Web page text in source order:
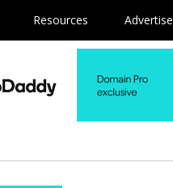
Resources Advertise